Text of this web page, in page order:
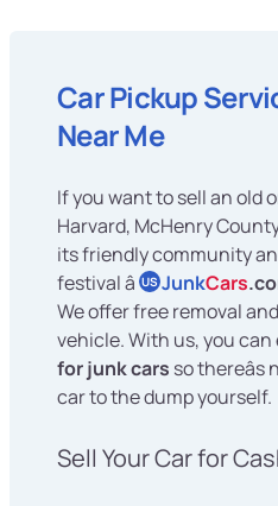
Car Pickup
Near Me
If you want to sell an old
Harvard, McHenry
its friendly community
festival â US JunkCars
We offer free removal
vehicle. With us, you can
for junk cars so thereâs
car to the dump yourself.
Sell Your Car for